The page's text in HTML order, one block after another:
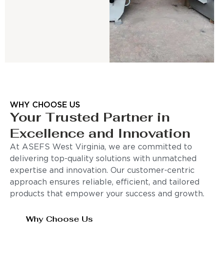
WHY CHOOSE US
Your Trusted Partner in
Excellence and Innovation
At ASEFS West Virginia, we are committed to
delivering top-quality solutions with unmatched
expertise and innovation. Our customer-centric
approach ensures reliable, efficient, and tailored
products that empower your success and growth.
Why Choose Us